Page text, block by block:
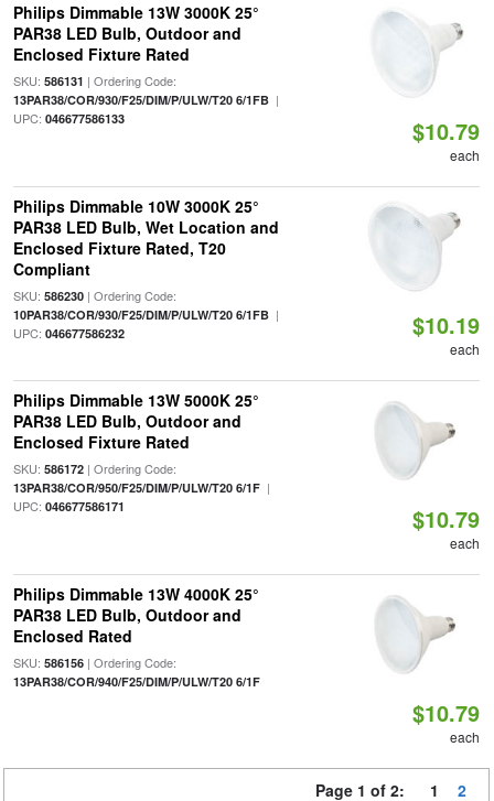
Philips Dimmable 13W 3000K 25°
PAR38 LED Bulb, Outdoor and
Enclosed Fixture Rated
SKU: 586131 | Ordering Code:
13PAR38/COR/930/F25/DIM/P/ULW/T20 6/1FB|
UPC: 046677586133 $10.79
each
Philips Dimmable 10W 3000K 25°
PAR38 LED Bulb, Wet Location and
Enclosed Fixture Rated, T20
Compliant
SKU: 586230| Ordering Code:
10PAR38/COR/930/F25/DIM/P/ULW/T20 6/1FB|
UPC: 046677586232 $10.19
each
Philips Dimmable 13W 5000K 25°
PAR38 LED Bulb, Outdoor and
Enclosed Fixture Rated
SKU: 586172| Ordering Code:
13PAR38/COR/950/F25/DIM/P/ULW/T20 6/1F|
UPC: 046677586171 $10.79
each
Philips Dimmable 13W 4000K 25°
PAR38 LED Bulb, Outdoor and
Enclosed Rated
SKU: 586156| Ordering Code:
13PAR38/COR/940/F25/DIM/P/ULW/T20 6/1F
$10.79
each
Page 1 of 2: 1 2